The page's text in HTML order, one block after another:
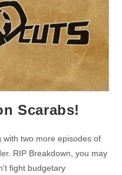
Scarabs!
two more episodes of
RIP Breakdown, you may
fight budgetary